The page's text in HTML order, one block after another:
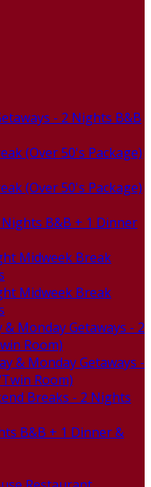
- 2 Nights B&B
(Over 50's Package)
(Over 50's Package)
B&B + 1 Dinner
Midweek Break
Midweek Break
Monday Getaways - 2
Room)
& Monday Getaways -
Room)
Breaks - 2 Nights
B&B + 1 Dinner &